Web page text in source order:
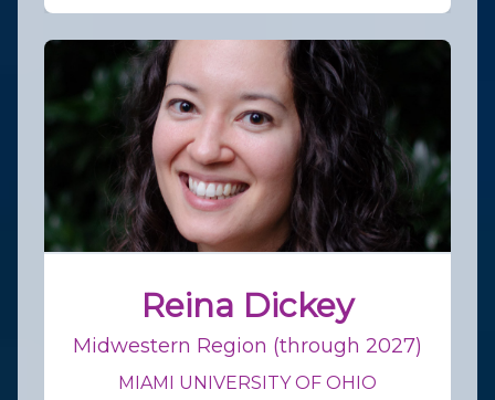
Reina Dickey
Midwestern Region (through 2027)
MIAMI UNIVERSITY OF OHIO